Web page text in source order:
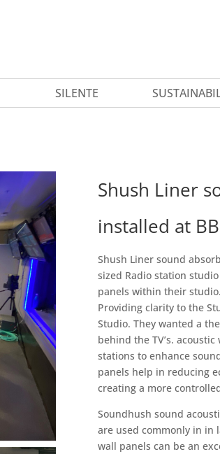
SILENTE
Shush Liner
installed at
Shush Liner sound
sized Radio station
panels within their
Providing clarity to the
Studio. They wanted a
behind the TV’s.
stations to enhance
panels help in reducing
creating a more
Soundhush sound
are used commonly in in
wall panels can be an